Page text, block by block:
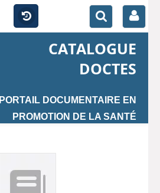
CATALOGUE
DOCTES
PORTAIL DOCUMENTAIRE EN
PROMOTION DE LA SANTÉ